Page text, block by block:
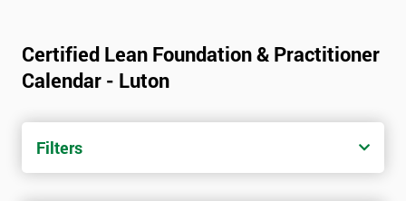
Certified Lean Foundation & Practitioner
Calendar - Luton
Filters